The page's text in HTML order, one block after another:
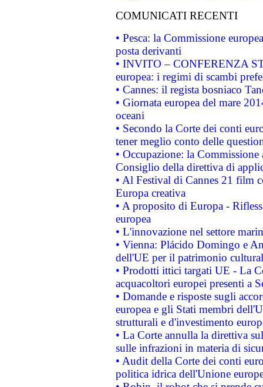
COMUNICATI RECENTI
• Pesca: la Commissione
posta derivanti
• INVITO – CONFERENZA
europea: i regimi di scambi
• Cannes: il regista bosniaco
• Giornata europea del mare
oceani
• Secondo la Corte dei conti
tener meglio conto delle
• Occupazione: la
Consiglio della direttiva di
• Al Festival di Cannes 21 film
Europa creativa
• A proposito di Europa -
europea
• L'innovazione nel settore
• Vienna: Plácido Domingo e
dell'UE per il patrimonio
• Prodotti ittici targati UE - La
acquacoltori europei presenti a
• Domande e risposte sugli
europea e gli Stati membri
strutturali e d'investimento
• La Corte annulla la direttiva
sulle infrazioni in materia di
• Audit della Corte dei conti
politica idrica dell'Unione